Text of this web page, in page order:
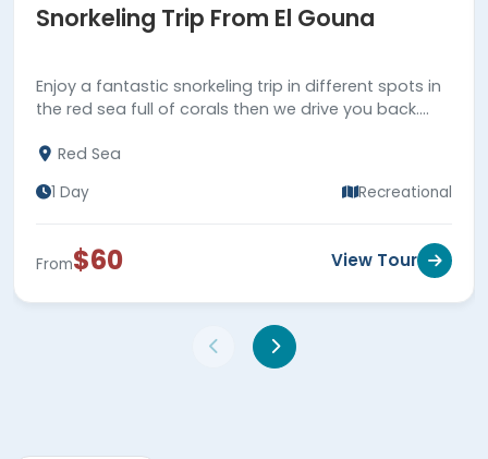
Snorkeling Trip From El Gouna
Enjoy a fantastic snorkeling trip in different spots in
the red sea full of corals then we drive you back.
Red Sea
1 Day Recreational
From$60 View Tour